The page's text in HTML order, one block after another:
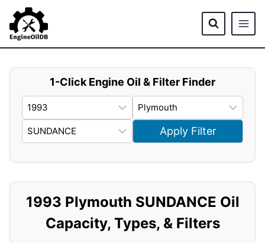
content
1-Click Engine Oil & Filter Finder
Apply Filter
1993 Plymouth SUNDANCE Oil
Capacity, Types, & Filters